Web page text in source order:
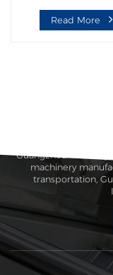
machine with
gluer inline
Read More
Guangzhou
machinery
transportation,